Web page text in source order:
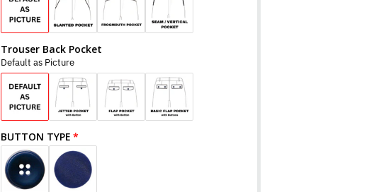
Trouser Back Pocket
Default as Picture
BUTTON TYPE